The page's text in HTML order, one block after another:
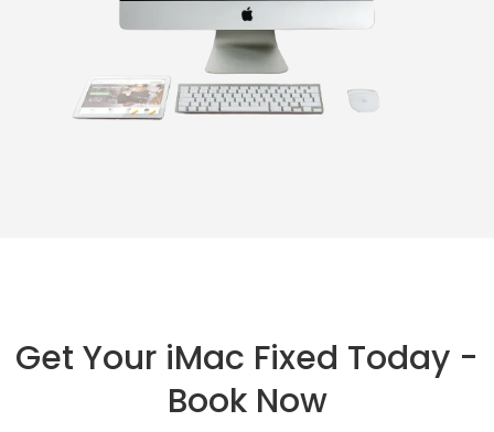
Get Your iMac Fixed Today -
Book Now